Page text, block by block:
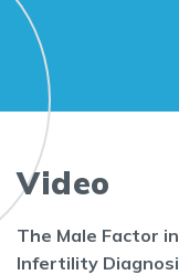
Video
The Male Factor
Infertility